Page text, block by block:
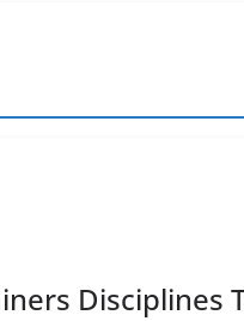
Disciplines